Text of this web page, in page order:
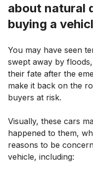
about natural
buying a
You may have seen
swept away by
their fate after the
make it back on the
buyers at risk.
Visually, these cars
happened to them,
reasons to be
vehicle, including: